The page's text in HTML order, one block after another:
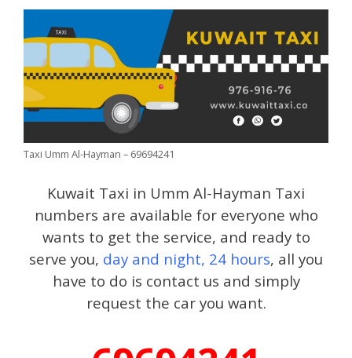
Taxi Umm Al-Hayman – 69694241
Kuwait Taxi in Umm Al-Hayman Taxi
numbers are available for everyone who
wants to get the service, and ready to
serve you, day and night, 24 hours, all you
have to do is contact us and simply
request the car you want.